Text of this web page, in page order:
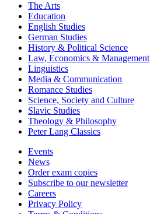
The Arts
Education
English Studies
German Studies
History & Political Science
Law, Economics & Management
Linguistics
Media & Communication
Romance Studies
Science, Society and Culture
Slavic Studies
Theology & Philosophy
Peter Lang Classics
Events
News
Order exam copies
Subscribe to our newsletter
Careers
Privacy Policy